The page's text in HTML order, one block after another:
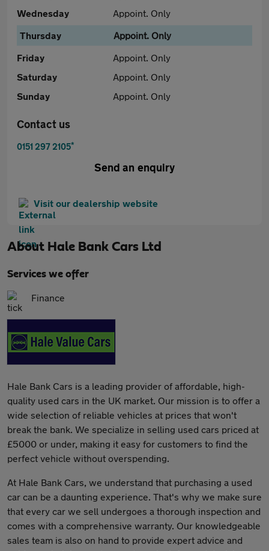
Wednesday
Appoint. Only
Thursday
Appoint. Only
Friday
Appoint. Only
Saturday
Appoint. Only
Sunday
Appoint. Only
Contact us
0151 297 2105*
Send an enquiry
Visit our dealership website
About Hale Bank Cars Ltd
Services we offer
Finance
Hale Bank Cars is a leading provider of affordable, high-
quality used cars in the UK market. Our mission is to offer a
wide selection of reliable vehicles at prices that won't
break the bank. We specialize in selling used cars priced at
£5000 or under, making it easy for customers to find the
perfect vehicle without overspending.
At Hale Bank Cars, we understand that purchasing a used
car can be a daunting experience. That's why we make sure
that every car we sell undergoes a thorough inspection and
comes with a comprehensive warranty. Our knowledgeable
sales team is also on hand to provide expert advice and